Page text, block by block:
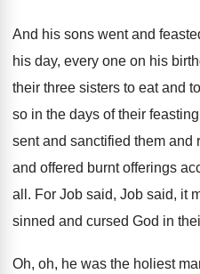
And his sons went and
his day, every one on his
their three sisters to eat and
so in the days of their
sent and sanctified them and
and offered burnt offerings
all . For Job said, Job said, it
sinned and cursed God in
Oh, oh, he was the holiest